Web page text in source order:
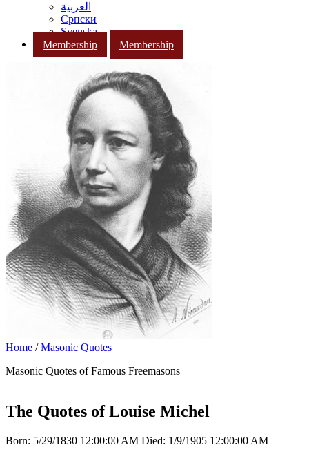
العربية
Српски
Svenska
Membership
Membership
Home /Masonic Quotes
Masonic Quotes of Famous Freemasons
The Quotes of Louise Michel
Born: 5/29/1830 12:00:00 AM Died: 1/9/1905 12:00:00 AM